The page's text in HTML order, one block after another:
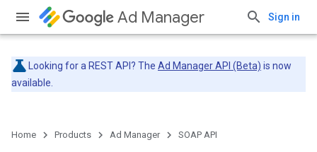
Ad Manager Sign in
Looking for a REST API? The Ad Manager API (Beta) is now
available.
Home Products Ad Manager SOAP API